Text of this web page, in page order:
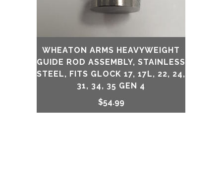
WHEATON ARMS HEAVYWEIGHT
GUIDE ROD ASSEMBLY, STAINLESS
STEEL, FITS GLOCK 17, 17L, 22, 24,
31, 34, 35 GEN 4
$54.99